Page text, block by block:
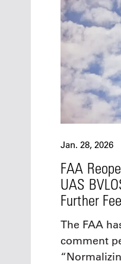
Jan. 28, 2026
FAA
UAS
Further
The FAA
comment